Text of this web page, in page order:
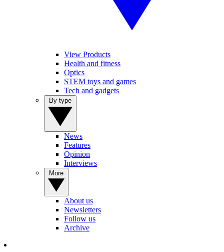
View Products
Health and fitness
Optics
STEM toys and games
Tech and gadgets
News
Features
Opinion
Interviews
About us
Newsletters
Follow us
Archive